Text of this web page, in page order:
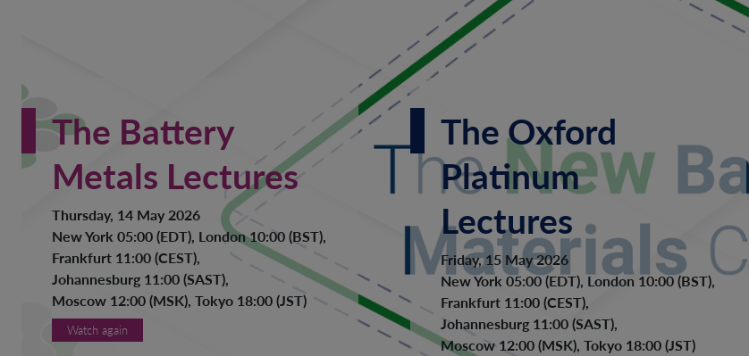
The Battery
Metals Lectures
Thursday, 14 May 2026
New York 05:00 (EDT), London 10:00 (BST),
Frankfurt 11:00 (CEST),
Johannesburg 11:00 (SAST),
Moscow 12:00 (MSK), Tokyo 18:00 (JST)
Watch again
The Oxford
Platinum
Lectures
Friday, 15 May 2026
New York 05:00 (EDT), London 10:00 (BST),
Frankfurt 11:00 (CEST),
Johannesburg 11:00 (SAST),
Moscow 12:00 (MSK), Tokyo 18:00 (JST)